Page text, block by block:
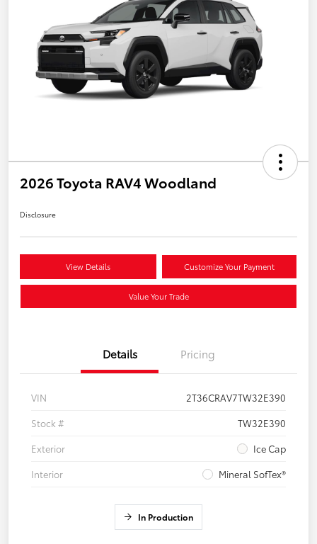
2026 Toyota RAV4 Woodland
Disclosure
View Details Customize Your Payment
Value Your Trade
Details Pricing
VIN
2T36CRAV7TW32E390
Stock #
TW32E390
Exterior
Ice Cap
Interior
Mineral SofTex®
In Production